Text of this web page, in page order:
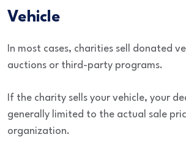
Vehicle
In most cases, charities sell donated
auctions or third-party programs.
If the charity sells your vehicle, your
generally limited to the actual sale
organization.